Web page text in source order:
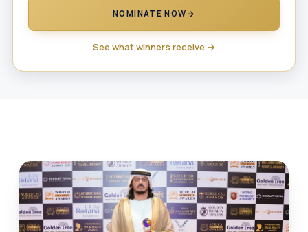
NOMINATE NOW →
See what winners receive →